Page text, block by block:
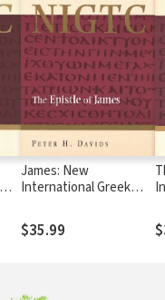
James: New
International Greek
Commentary Series
(NIGTC)
$35.99